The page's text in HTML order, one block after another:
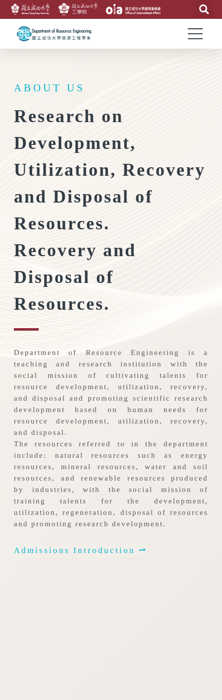
ABOUT US
Research on
Development,
Utilization, Recovery
and Disposal of
Resources.
Recovery and
Disposal of
Resources.
Department of Resource Engineering is a
teaching and research institution with the
social mission of cultivating talents for
resource development, utilization, recovery,
and disposal and promoting scientific research
development based on human needs for
resource development, utilization, recovery,
and disposal.
The resources referred to in the department
include: natural resources such as energy
resources, mineral resources, water and soil
resources, and renewable resources produced
by industries, with the social mission of
training talents for the development,
utilization, regeneration, disposal of resources
and promoting research development.
Admissions Introduction ⇀